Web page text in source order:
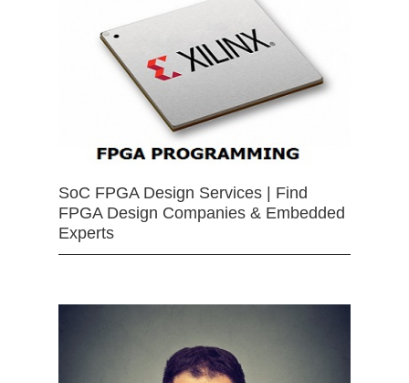
SoC FPGA Design Services | Find
FPGA Design Companies & Embedded
Experts